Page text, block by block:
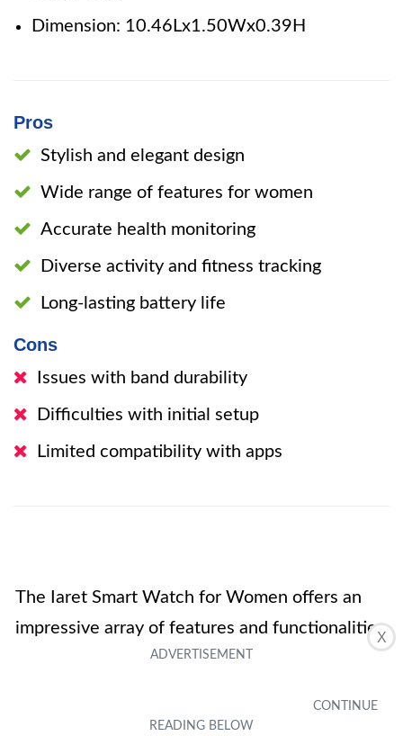
X
Dimension: 10.46Lx1.50Wx0.39H
Pros
Stylish and elegant design
Wide range of features for women
Accurate health monitoring
Diverse activity and fitness tracking
Long-lasting battery life
Cons
Issues with band durability
Difficulties with initial setup
Limited compatibility with apps
The Iaret Smart Watch for Women offers an
impressive array of features and functionalities
at an affordable price. With its sleek design
fashion-conscious user. The watch’s health